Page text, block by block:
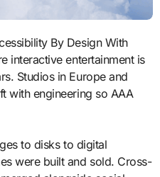
interactive entertainment is
Studios in Europe and
with engineering so AAA
to disks to digital
were built and sold. Cross-